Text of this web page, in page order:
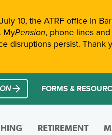
10, the ATRF office in
MyPension, phone lines
disruptions persist.
and
My Pension
General
FORMS &
RETIREMENT